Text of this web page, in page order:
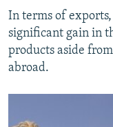
In terms of
significant gain in
products aside
abroad.